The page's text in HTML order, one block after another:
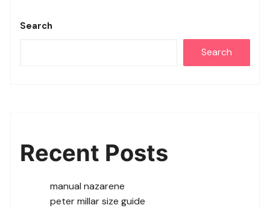
Search
Search
Recent Posts
manual nazarene
peter millar size guide